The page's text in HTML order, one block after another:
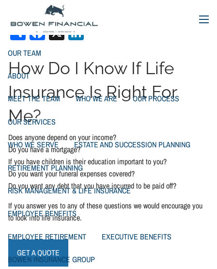
Skip to main content
OUR TEAM
ABOUT
MEET THE TEAM WHO WE ARE OUR PROCESS
OUR SERVICES
WHO WE SERVE ESTATE AND SUCCESSION PLANNING
RETIREMENT PLANNING
RISK MANAGEMENT & LIFE INSURANCE
EMPLOYEE BENEFITS
EMPLOYEE RETIREMENT EXECUTIVE BENEFITS
BOWEN INSURANCE GROUP
ShareFacebook
X LinkedIn
How Do I Know If Life
Insurance Is Right For
Me?
Does anyone depend on your income?
Do you have a mortgage?
If you have children is their education important to you?
Do you want your funeral expenses covered?
Do you want any debt that you have incurred to be paid off?
If you answer yes to any of these questions we would encourage you
to look into life insurance.
GET A QUOTE